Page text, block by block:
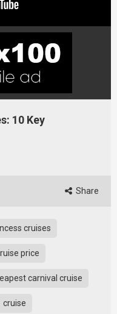
10 Key
Share
cruises
price
carnival cruise
cruise